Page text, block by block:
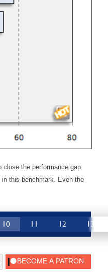
close the performance gap
this benchmark. Even the
10 11 12 13